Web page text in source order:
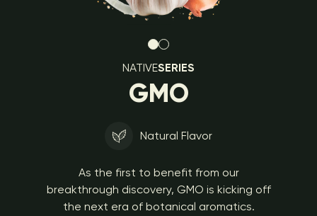
NATIVESERIES
GMO
Natural Flavor
As the first to benefit from our
breakthrough discovery, GMO is kicking off
the next era of botanical aromatics.